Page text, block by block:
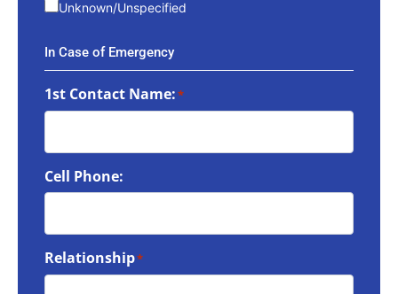
Unknown/Unspecified
In Case of Emergency
1st Contact Name:*
Cell Phone:
Relationship*